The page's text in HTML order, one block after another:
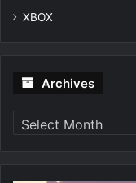
XBOX
Archives